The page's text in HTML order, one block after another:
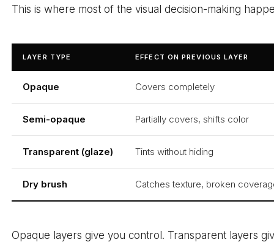
This is where most of the visual decision-making
LAYER TYPE EFFECT ON PREVIOUS LAYER
Opaque Covers completely
Semi-opaque Partially covers, shifts color
Transparent (glaze) Tints without hiding
Dry brush Catches texture, broken
Opaque layers give you control. Transparent layers